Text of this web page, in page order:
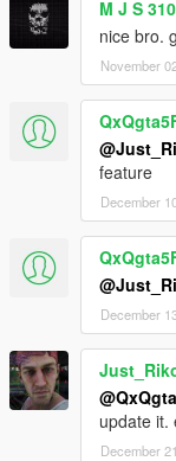
M J S 310
nice bro.
November
feature
December
December
update it.
December